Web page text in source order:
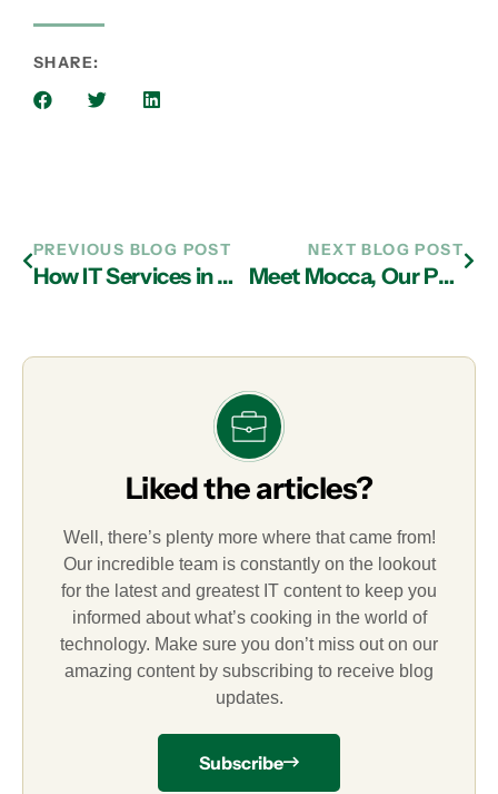
SHARE:
PREVIOUS BLOG POST
How IT Services in Atlanta Can Help You Maximize the Deep Web and Identify the Dark Web
NEXT BLOG POST
Meet Mocca, Our Pet of the Month
Liked the articles?
Well, there’s plenty more where that came from!
Our incredible team is constantly on the lookout
for the latest and greatest IT content to keep you
informed about what’s cooking in the world of
technology. Make sure you don’t miss out on our
amazing content by subscribing to receive blog
updates.
Subscribe